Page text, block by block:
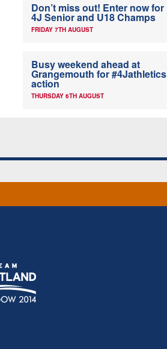
Don’t miss out! Enter now for
4J Senior and U18 Champs
FRIDAY 7TH AUGUST
Busy weekend ahead at
Grangemouth for #4Jathletics
action
THURSDAY 6TH AUGUST